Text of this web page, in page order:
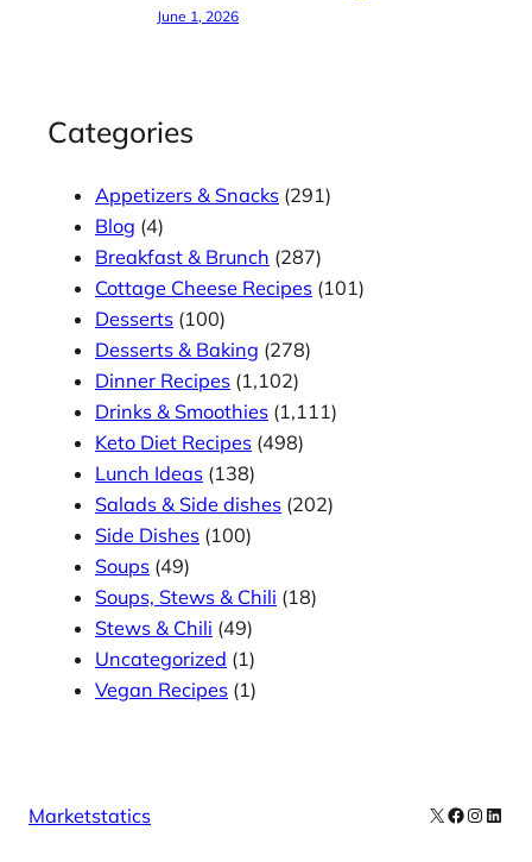
June 1, 2026
Categories
Appetizers & Snacks (291)
Blog (4)
Breakfast & Brunch (287)
Cottage Cheese Recipes (101)
Desserts (100)
Desserts & Baking (278)
Dinner Recipes (1,102)
Drinks & Smoothies (1,111)
Keto Diet Recipes (498)
Lunch Ideas (138)
Salads & Side dishes (202)
Side Dishes (100)
Soups (49)
Soups, Stews & Chili (18)
Stews & Chili (49)
Uncategorized (1)
Vegan Recipes (1)
Marketstatics X Facebook